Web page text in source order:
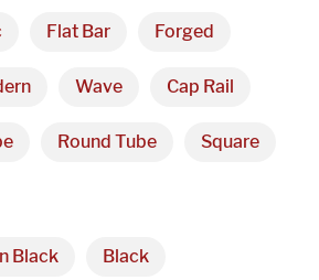
Flat Bar Forged
Wave Cap Rail
Round Tube Square
Black Black